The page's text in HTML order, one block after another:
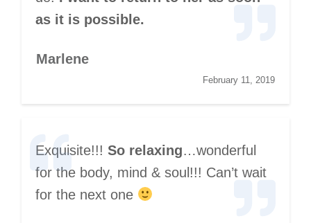
as it is possible.
Marlene
February 11, 2019
Exquisite!!! So relaxing…wonderful
for the body, mind & soul!!! Can’t wait
for the next one